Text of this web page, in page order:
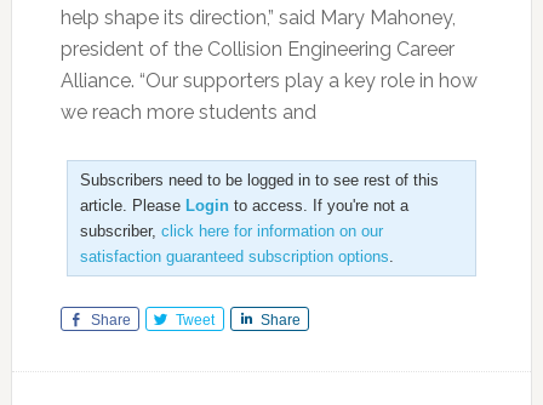
help shape its direction,” said Mary Mahoney,
president of the Collision Engineering Career
Alliance. “Our supporters play a key role in how
we reach more students and
Subscribers need to be logged in to see rest of this
article. Please Loginto access. If you're not a
subscriber, click here for information on our
satisfaction guaranteed subscription options
Share Tweet Share